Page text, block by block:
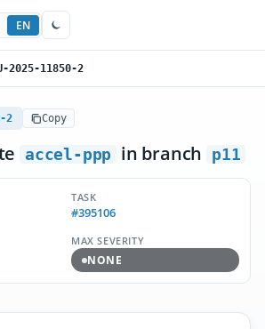
EN
2025-11850-2
2 Copy
accel-ppp in branch p11
TASK
#395106
MAX SEVERITY
NONE